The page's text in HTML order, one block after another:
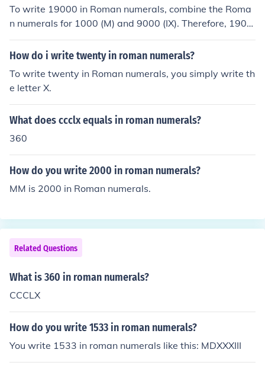
To write 19000 in Roman numerals, combine the Roma
n numerals for 1000 (M) and 9000 (IX). Therefore, 1900
0 in Roman numerals is written as MXCM.
How do i write twenty in roman numerals?
To write twenty in Roman numerals, you simply write th
e letter X.
What does ccclx equals in roman numerals?
360
How do you write 2000 in roman numerals?
MM is 2000 in Roman numerals.
Related Questions
What is 360 in roman numerals?
CCCLX
How do you write 1533 in roman numerals?
You write 1533 in roman numerals like this: MDXXXIII